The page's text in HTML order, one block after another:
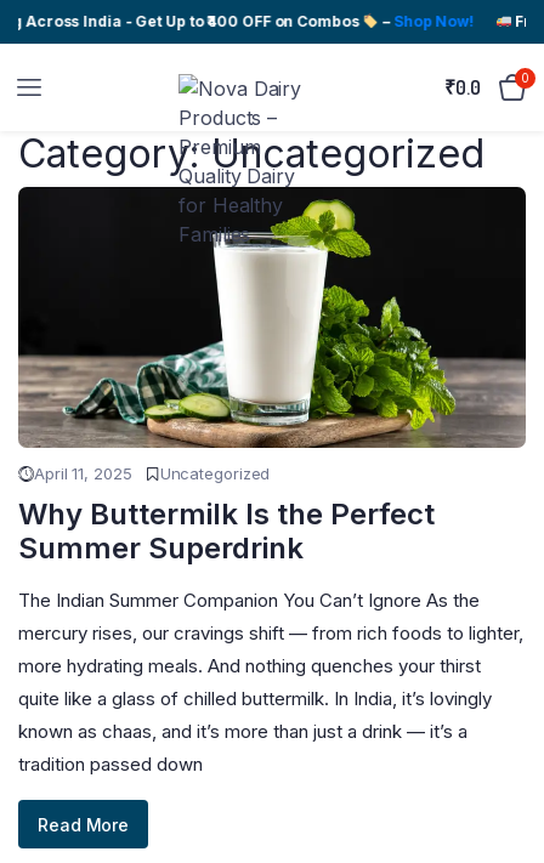
Across India - Get Up to ₹400 OFF on Combos –Shop Now! Free
₹0.0 0
Category:Uncategorized
April 11, 2025 Uncategorized
Why Buttermilk Is the Perfect
Summer Superdrink
The Indian Summer Companion You Can’t Ignore As the
mercury rises, our cravings shift — from rich foods to lighter,
more hydrating meals. And nothing quenches your thirst
quite like a glass of chilled buttermilk. In India, it’s lovingly
known as chaas, and it’s more than just a drink — it’s a
tradition passed down
Read More